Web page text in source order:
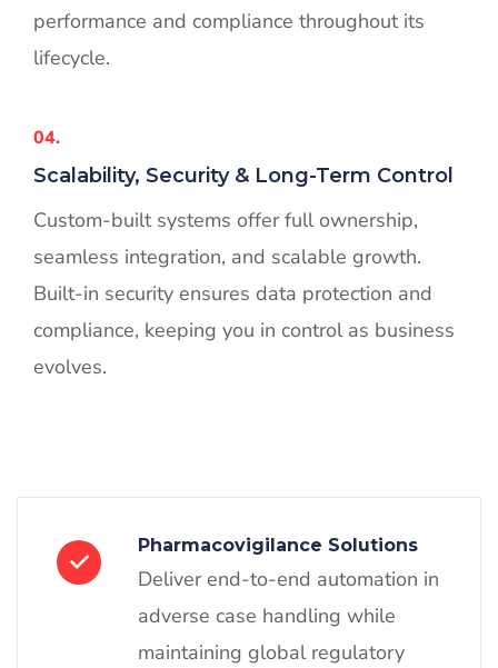
performance and compliance throughout its
lifecycle.
04.
Scalability, Security & Long-Term Control
Custom-built systems offer full ownership,
seamless integration, and scalable growth.
Built-in security ensures data protection and
compliance, keeping you in control as business
evolves.
Pharmacovigilance Solutions
Deliver end-to-end automation in
adverse case handling while
maintaining global regulatory